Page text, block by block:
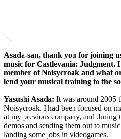
Asada-san, thank you for joining
music for Castlevania: Judgment.
member of Noisycroak and what
lend your musical training to the
Yasushi Asada: It was around 2005
Noisycroak. I had been focused on
at my previous company, and
demos and sending them out to
landing some jobs in videogames.